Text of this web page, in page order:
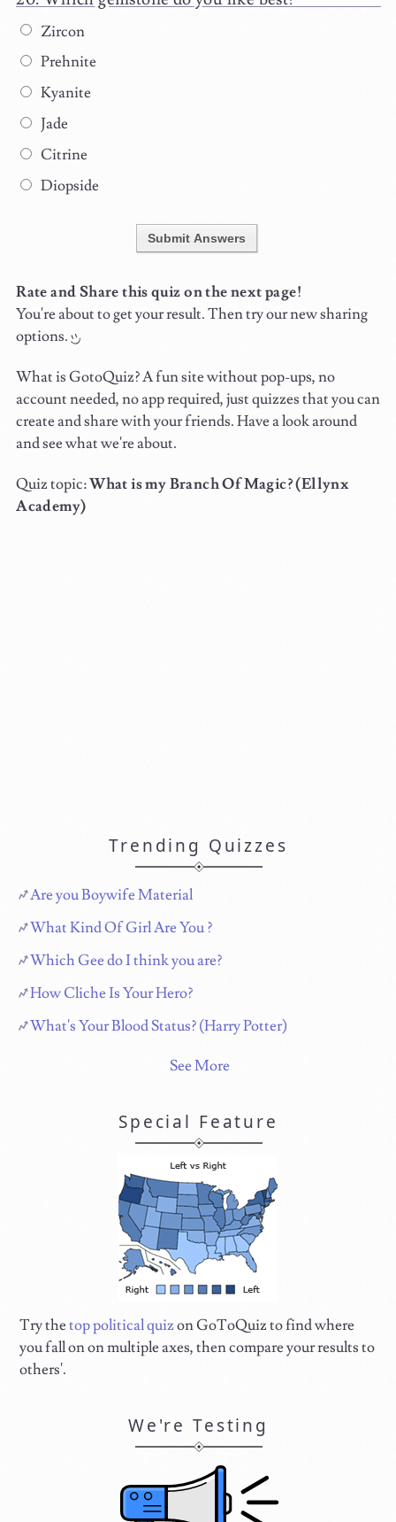
Zircon
Prehnite
Kyanite
Jade
Citrine
Diopside
Submit Answers
Rate and Share this quiz on the next page!
You're about to get your result. Then try our new sharing
options.
What is GotoQuiz? A fun site without pop-ups, no
account needed, no app required, just quizzes that you can
create and share with your friends. Have a look around
and see what we're about.
Quiz topic:What is my Branch Of Magic? (Ellynx
Academy)
Trending Quizzes
Are you Boywife Material
What Kind Of Girl Are You ?
Which Gee do I think you are?
How Cliche Is Your Hero?
What's Your Blood Status? (Harry Potter)
See More
Special Feature
Try thetop political quizon GoToQuiz to find where
you fall on on multiple axes, then compare your results to
others'.
We're Testing